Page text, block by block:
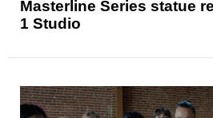
Masterline Series statue
1 Studio